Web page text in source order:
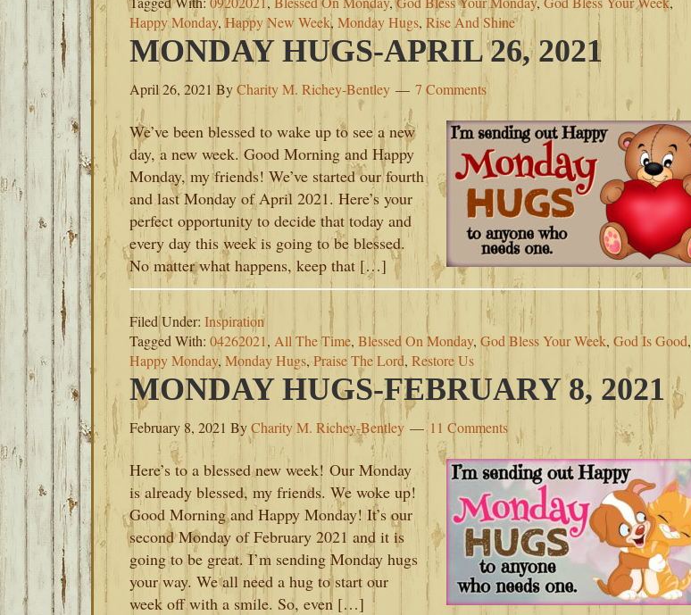
Happy Monday,Happy New Week, Monday Hugs, Rise And Shine
MONDAY HUGS-APRIL 26, 2021
April 26, 2021 ByCharity M. Richey-Bentley 7 Comments
We’ve been blessed to wake up to see a new
day, a new week. Good Morning and Happy
Monday, my friends! We’ve started our fourth
and last Monday of April 2021. Here’s your
perfect opportunity to decide that today and
every day this week is going to be blessed.
No matter what happens, keep that […]
Filed Under: Inspiration
Tagged With: 04262021, All The Time, Blessed On Monday, God Bless Your Week, God Is Good,
Happy Monday, Monday Hugs,Praise The Lord, Restore Us
MONDAY HUGS-FEBRUARY 8, 2021
February 8, 2021 ByCharity M. Richey-Bentley 11 Comments
Here’s to a blessed new week! Our Monday
is already blessed, my friends. We woke up!
Good Morning and Happy Monday! It’s our
second Monday of February 2021 and it is
going to be great. I’m sending Monday hugs
your way. We all need a hug to start our
week off with a smile. So, even […]